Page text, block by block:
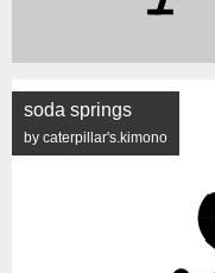
soda springs
by caterpillar's.kimono